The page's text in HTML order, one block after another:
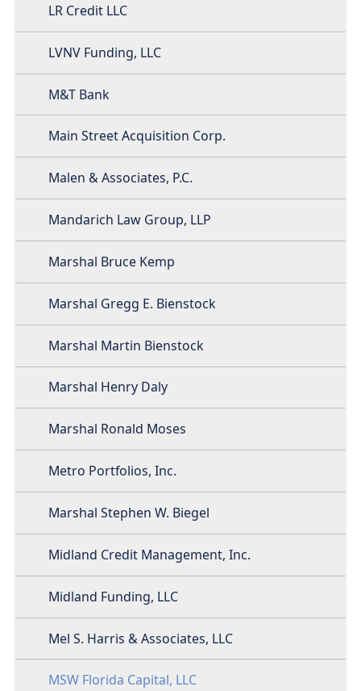
LR Credit LLC
LVNV Funding, LLC
M&T Bank
Main Street Acquisition Corp.
Malen & Associates, P.C.
Mandarich Law Group, LLP
Marshal Bruce Kemp
Marshal Gregg E. Bienstock
Marshal Martin Bienstock
Marshal Henry Daly
Marshal Ronald Moses
Metro Portfolios, Inc.
Marshal Stephen W. Biegel
Midland Credit Management, Inc.
Midland Funding, LLC
Mel S. Harris & Associates, LLC
MSW Florida Capital, LLC